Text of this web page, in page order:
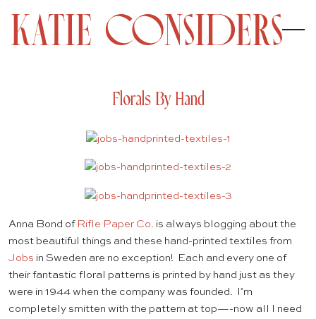
Florals By Hand
Anna Bond of Rifle Paper Co. is always blogging about the
most beautiful things and these hand-printed textiles from
Jobs in Sweden are no exception! Each and every one of
their fantastic floral patterns is printed by hand just as they
were in 1944 when the company was founded. I’m
completely smitten with the pattern at top—-now all I need